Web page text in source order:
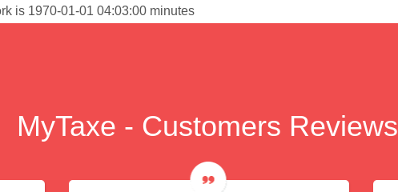
is 1970-01-01 04:03:00 minutes
MyTaxe - Customers Reviews